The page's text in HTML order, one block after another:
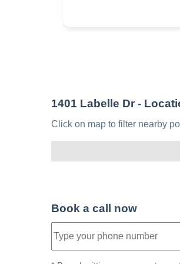
1401 Labelle Dr -
Click on map to filter nearby
Book a call now